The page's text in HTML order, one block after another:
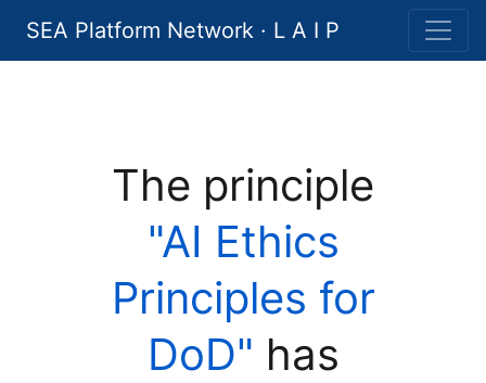
SEA Platform Network · L A I P
The principle
"AI Ethics
Principles for
DoD" has